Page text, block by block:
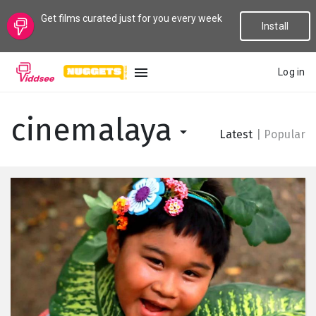
Get films curated just for you every week
Install
Log in
New
Popular
Genres
Topics
Channels
cinemalaya Latest Popular